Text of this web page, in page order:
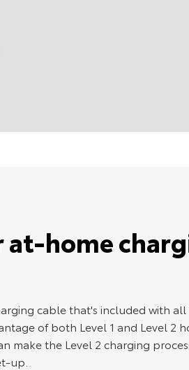
at-home
cable that's included with all
of both Level 1 and Level 2
make the Level 2 charging
up.